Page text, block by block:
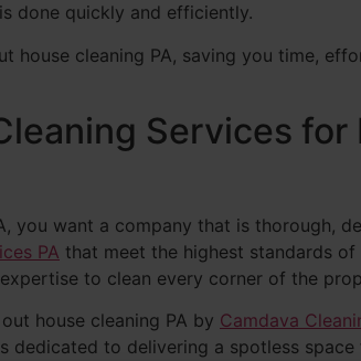
done quickly and efficiently.
house cleaning PA, saving you time,
Services
you want a company that is thorough,
PA that meet the highest standards of
to clean every corner of the
house cleaning PA by Camdava
dedicated to delivering a spotless